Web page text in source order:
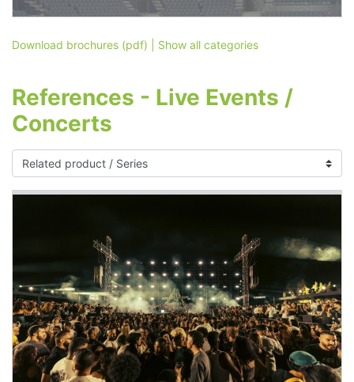
Download brochures (pdf) Show all categories
References - Live Events /
Concerts